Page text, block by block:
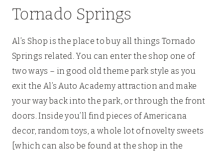
Tornado Springs
Al’s Shop is the place to buy all things Tornado
Springs related. You can enter the shop one of
two ways – in good old theme park style as you
exit the Al’s Auto Academy attraction and make
your way back into the park, or through the front
doors. Inside you’ll find pieces of Americana
decor, random toys, a whole lot of novelty sweets
[which can also be found at the shop in the